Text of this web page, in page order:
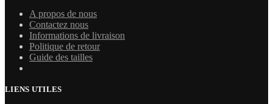
A propos de nous
Contactez nous
Informations de livraison
Politique de retour
Guide des tailles
LIENS UTILES